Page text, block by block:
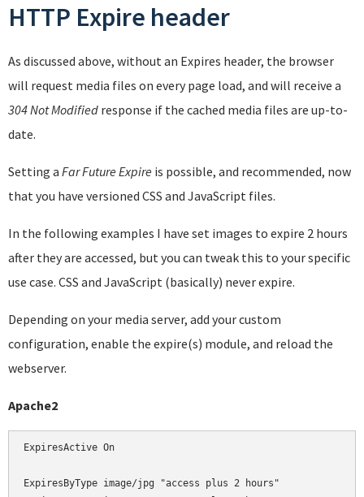
HTTP Expire header
As discussed above, without an Expires header, the browser
will request media files on every page load, and will receive a
304 Not Modified response if the cached media files are up-to-
date.
Setting a Far Future Expire is possible, and recommended, now
that you have versioned CSS and JavaScript files.
In the following examples I have set images to expire 2 hours
after they are accessed, but you can tweak this to your specific
use case. CSS and JavaScript (basically) never expire.
Depending on your media server, add your custom
configuration, enable the expire(s) module, and reload the
webserver.
Apache2
ExpiresActive On
ExpiresByType image/jpg "access plus 2 hours"